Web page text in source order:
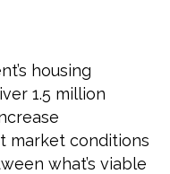
housing
1.5 million
market conditions
what’s viable